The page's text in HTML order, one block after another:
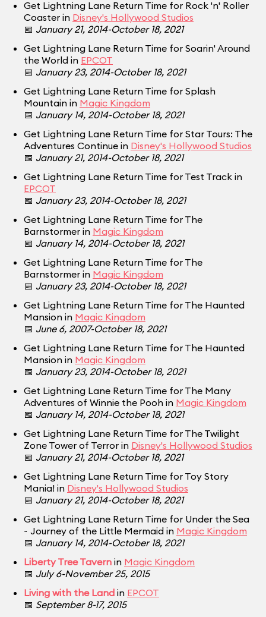
Get Lightning Lane Return Time for Rock 'n' Roller
Coaster in Disney's Hollywood Studios
📅 January 21, 2014-October 18, 2021
Get Lightning Lane Return Time for Soarin' Around
the World in EPCOT
📅 January 23, 2014-October 18, 2021
Get Lightning Lane Return Time for Splash
Mountain in Magic Kingdom
📅 January 14, 2014-October 18, 2021
Get Lightning Lane Return Time for Star Tours: The
Adventures Continue in Disney's Hollywood Studios
📅 January 21, 2014-October 18, 2021
Get Lightning Lane Return Time for Test Track in
EPCOT
📅 January 23, 2014-October 18, 2021
Get Lightning Lane Return Time for The
Barnstormer in Magic Kingdom
📅 January 14, 2014-October 18, 2021
Get Lightning Lane Return Time for The
Barnstormer in Magic Kingdom
📅 January 23, 2014-October 18, 2021
Get Lightning Lane Return Time for The Haunted
Mansion in Magic Kingdom
📅 June 6, 2007-October 18, 2021
Get Lightning Lane Return Time for The Haunted
Mansion in Magic Kingdom
📅 January 23, 2014-October 18, 2021
Get Lightning Lane Return Time for The Many
Adventures of Winnie the Pooh in Magic Kingdom
📅 January 14, 2014-October 18, 2021
Get Lightning Lane Return Time for The Twilight
Zone Tower of Terror in Disney's Hollywood Studios
📅 January 21, 2014-October 18, 2021
Get Lightning Lane Return Time for Toy Story
Mania! in Disney's Hollywood Studios
📅 January 21, 2014-October 18, 2021
Get Lightning Lane Return Time for Under the Sea
~ Journey of the Little Mermaid in Magic Kingdom
📅 January 14, 2014-October 18, 2021
Liberty Tree Tavern in Magic Kingdom
📅 July 6-November 25, 2015
Living with the Land in EPCOT
📅 September 8-17, 2015